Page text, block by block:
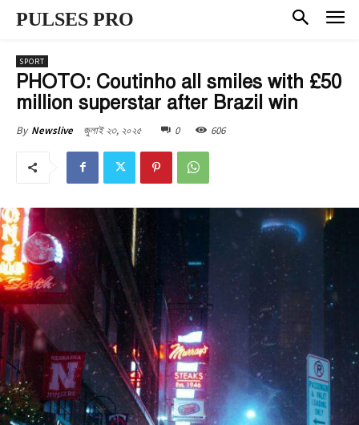
PULSES PRO
SPORT
PHOTO: Coutinho all smiles with £50
million superstar after Brazil win
By Newslive জুলাই ২৩, ২০২৫ 0 606